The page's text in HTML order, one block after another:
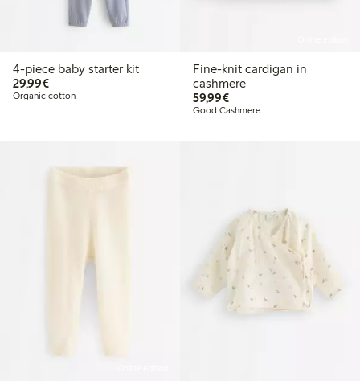
4-piece baby starter kit
29,99€€29.99
Organic cotton
Fine-knit cardigan in
cashmere
59,99€€59.99
Good Cashmere